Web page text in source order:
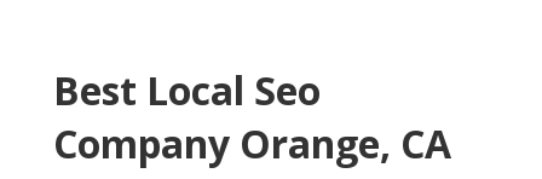
Best Local Seo
Company Orange, CA